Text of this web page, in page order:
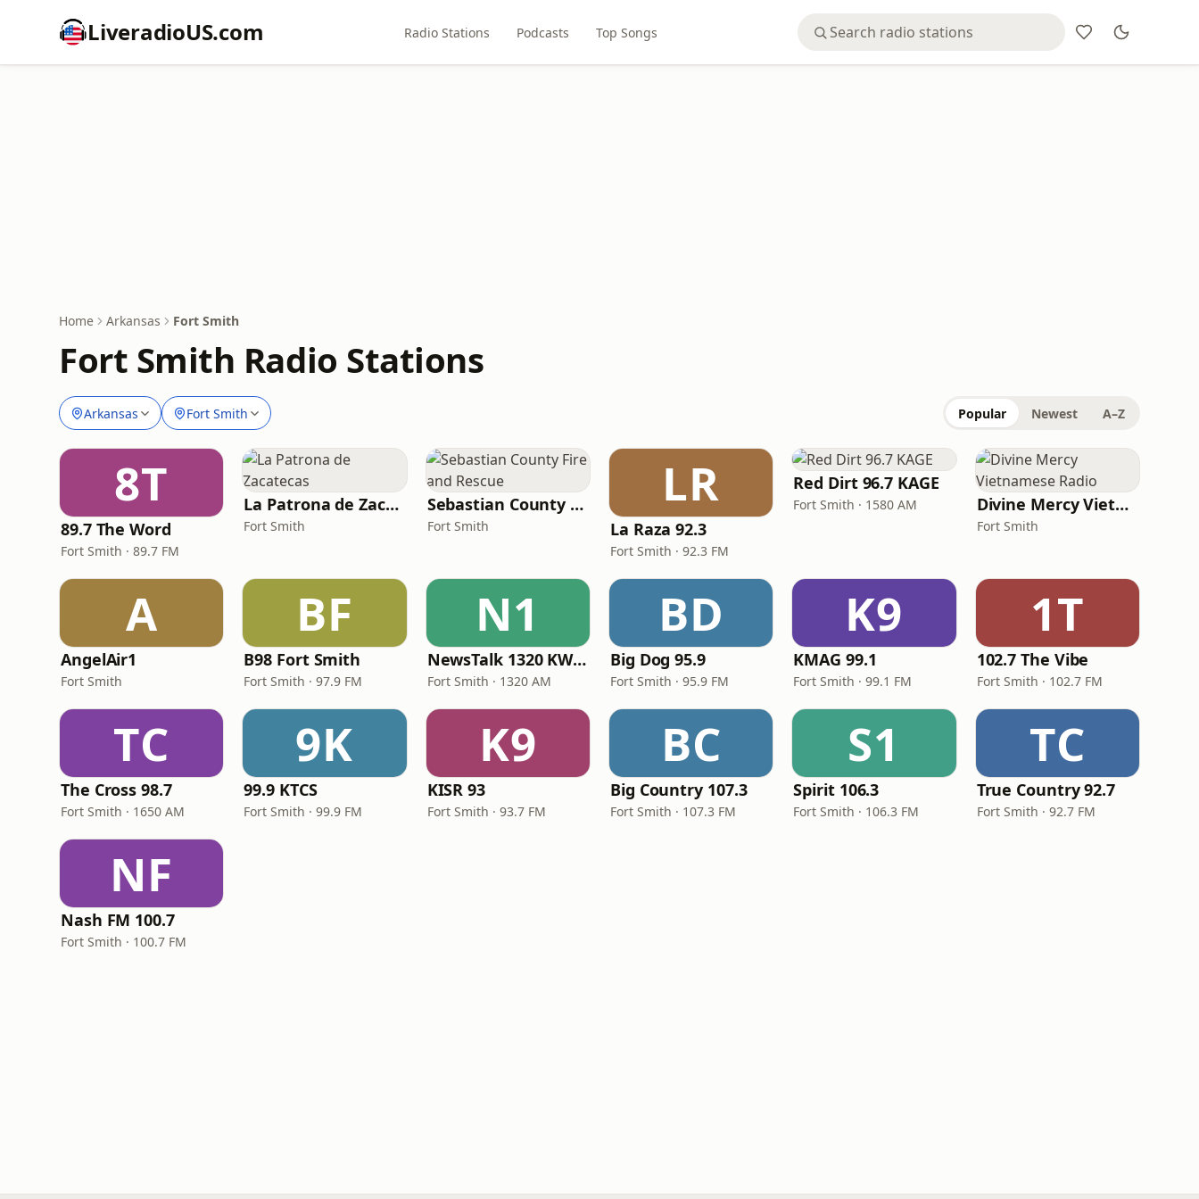
LiveradioUS.com Radio Stations Podcasts Top Songs
Home Arkansas Fort Smith
Fort Smith Radio Stations
Arkansas Fort Smith Popular Newest A–Z
8T
89.7 The Word
Fort Smith · 89.7 FM
La Patrona de Zacatecas
Fort Smith
Sebastian County Fire and Rescue
Fort Smith
LR
La Raza 92.3
Fort Smith · 92.3 FM
Red Dirt 96.7 KAGE
Fort Smith · 1580 AM Divine Mercy Vietnamese Radio
Fort Smith
A
AngelAir1
Fort Smith
BF
B98 Fort Smith
Fort Smith · 97.9 FM
N1
NewsTalk 1320 KWHN
Fort Smith · 1320 AM
BD
Big Dog 95.9
Fort Smith · 95.9 FM
K9
KMAG 99.1
Fort Smith · 99.1 FM
1T
102.7 The Vibe
Fort Smith · 102.7 FM
TC
The Cross 98.7
Fort Smith · 1650 AM
9K
99.9 KTCS
Fort Smith · 99.9 FM
K9
KISR 93
Fort Smith · 93.7 FM
BC
Big Country 107.3
Fort Smith · 107.3 FM
S1
Spirit 106.3
Fort Smith · 106.3 FM
TC
True Country 92.7
Fort Smith · 92.7 FM
NF
Nash FM 100.7
Fort Smith · 100.7 FM